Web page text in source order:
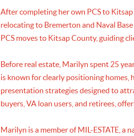
After completing her own PCS to
relocating to Bremerton and Naval
PCS moves to Kitsap County, guiding
Before real estate, Marilyn spent 25
is known for clearly positioning homes,
presentation strategies designed to
buyers, VA loan users, and retirees,
Marilyn is a member of MIL-ESTATE,